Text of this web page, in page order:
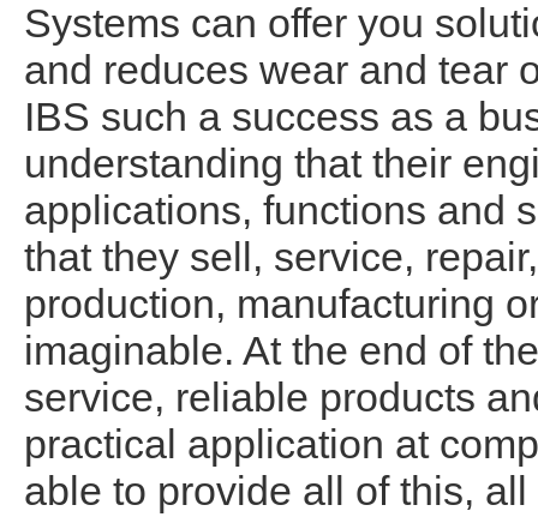
Systems can offer you
and reduces wear and tear
IBS such a success as a
understanding that their
applications, functions and
that they sell, service,
production, manufacturing
imaginable. At the end of
service, reliable products
practical application at
able to provide all of this, all